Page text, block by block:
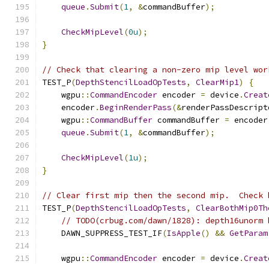
queue .Submit(1, &commandBuffer);
CheckMipLevel(0u);
}
// Check that clearing a non-zero mip level
TEST_P(DepthStencilLoadOpTests, ClearMip1)
{
    wgpu
::CommandEncoder encoder = device .
    encoder
.BeginRenderPass(&
    wgpu
::CommandBuffer commandBuffer = encoder
queue .Submit(1, &commandBuffer);
CheckMipLevel(1u);
}
// Clear first mip then the second mip.  Check
TEST_P(DepthStencilLoadOpTests,
// TODO(crbug.com/dawn/1828):
    DAWN_SUPPRESS_TEST_IF
(IsApple() && GetParam
    wgpu
::CommandEncoder encoder = device .